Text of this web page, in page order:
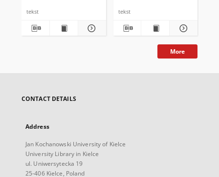
tekst tekst
More
CONTACT DETAILS
Address
Jan Kochanowski University of Kielce
University Library in Kielce
ul. Uniwersytecka 19
25-406 Kielce, Poland